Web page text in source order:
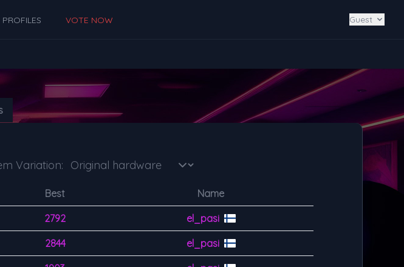
PROFILES VOTE NOW Guest
Variation:
Best Name
2792 el_pasi
2844 el_pasi